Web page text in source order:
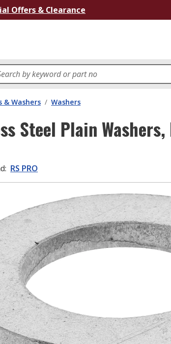
Offers & Clearance
& Washers / Washers
Steel Plain Washers,
: RS PRO